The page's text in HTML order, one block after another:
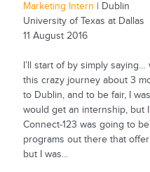
Marketing Intern | Dublin
University of Texas at Dallas
11 August 2016
I’ll start of by simply
this crazy journey about 3
to Dublin, and to be fair, I
would get an internship, but
Connect-123 was going to
programs out there that
but I was...